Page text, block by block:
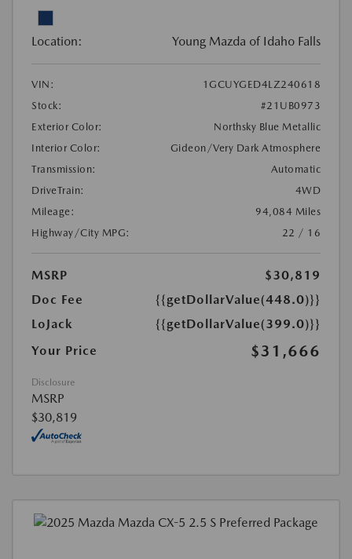
Location: Young Mazda of Idaho Falls
VIN:
1GCUYGED4LZ240618
Stock:
#21UB0973
Exterior Color:
Northsky Blue Metallic
Interior Color:
Gideon/Very Dark Atmosphere
Transmission:
Automatic
DriveTrain:
4WD
Mileage:
94,084 Miles
Highway/City MPG:
22 / 16
MSRP
$30,819
Doc Fee
{{getDollarValue(448.0)}}
LoJack
{{getDollarValue(399.0)}}
Your Price
$31,666
Disclosure
MSRP
$30,819